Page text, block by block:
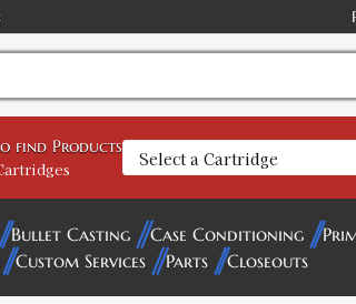
find Products
Bullet Casting Case Conditioning
Custom Services Parts Closeouts